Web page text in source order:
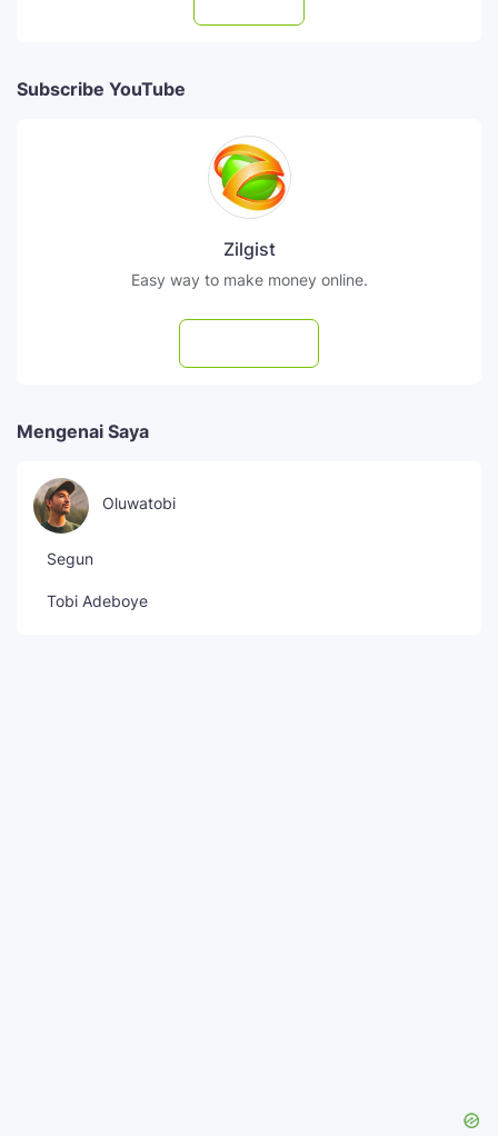
Subscribe YouTube
Zilgist
Easy way to make money online.
Mengenai Saya
Oluwatobi
Segun
Tobi Adeboye